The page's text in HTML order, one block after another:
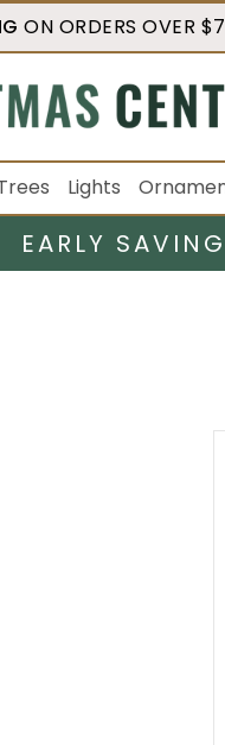
ON ORDERS OVER
Lights
EARLY